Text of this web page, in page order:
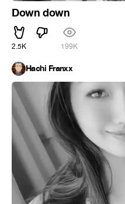
Down down
2.5K 199K
Hachi Franxx